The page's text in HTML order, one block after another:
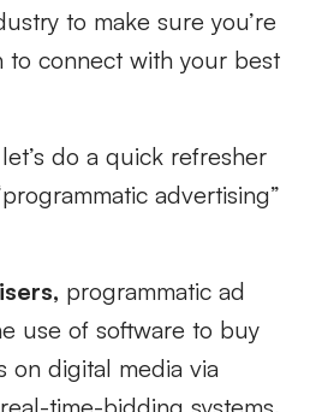
to make sure you’re
to connect with your best
do a quick refresher
advertising”
programmatic ad
use of software to buy
on digital media via